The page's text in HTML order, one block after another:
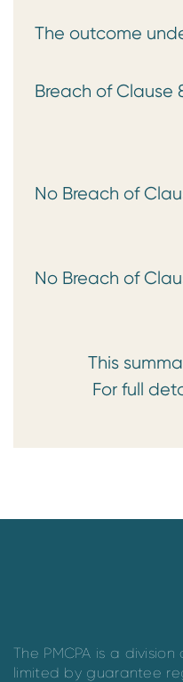
The outcome
Breach of Clause
No Breach of
No Breach of
This summary
For full details,
The PMCPA is a
limited by guarantee